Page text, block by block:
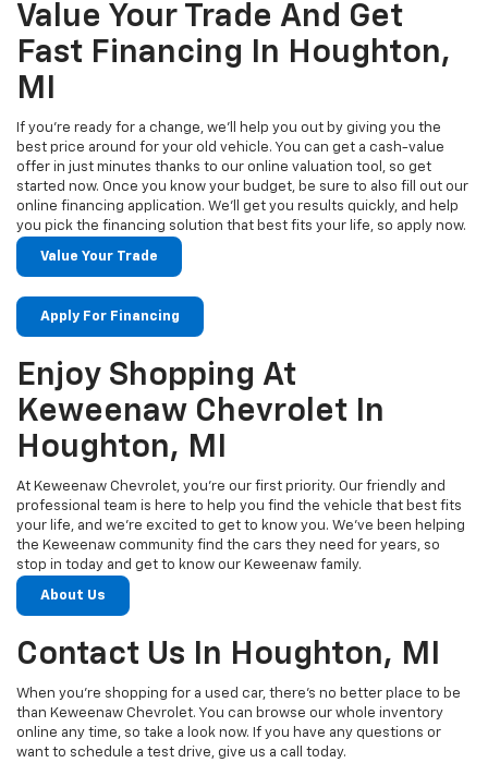
Value Your Trade And Get
Fast Financing In Houghton,
MI
If you’re ready for a change, we’ll help you out by giving you the
best price around for your old vehicle. You can get a cash-value
offer in just minutes thanks to our online valuation tool, so get
started now. Once you know your budget, be sure to also fill out our
online financing application. We’ll get you results quickly, and help
you pick the financing solution that best fits your life, so apply now.
Value Your Trade
Apply For Financing
Enjoy Shopping At
Keweenaw Chevrolet In
Houghton, MI
At Keweenaw Chevrolet, you’re our first priority. Our friendly and
professional team is here to help you find the vehicle that best fits
your life, and we’re excited to get to know you. We’ve been helping
the Keweenaw community find the cars they need for years, so
stop in today and get to know our Keweenaw family.
About Us
Contact Us In Houghton, MI
When you’re shopping for a used car, there’s no better place to be
than Keweenaw Chevrolet. You can browse our whole inventory
online any time, so take a look now. If you have any questions or
want to schedule a test drive, give us a call today.